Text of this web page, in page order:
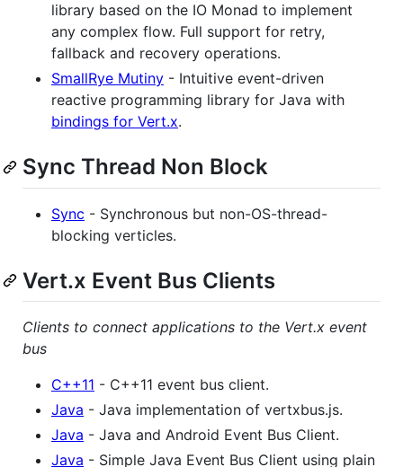
library based on the IO Monad to implement
any complex flow. Full support for retry,
fallback and recovery operations.
SmallRye Mutiny - Intuitive event-driven
reactive programming library for Java with
bindings for Vert.x.
Sync Thread Non Block
Sync - Synchronous but non-OS-thread-
blocking verticles.
Vert.x Event Bus Clients
Clients to connect applications to the Vert.x event
bus
C++11 - C++11 event bus client.
Java - Java implementation of vertxbus.js.
Java - Java and Android Event Bus Client.
Java - Simple Java Event Bus Client using plain